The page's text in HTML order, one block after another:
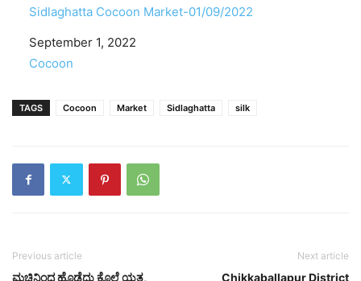
Sidlaghatta Cocoon Market-01/09/2022
Date
September 1, 2022
In relation to
Cocoon
TAGS Cocoon Market Sidlaghatta silk
Previous article
ಮಚ್ಚಿನಿಂದ ಹೊಡೆದು ಕೊಲೆ ಯತ್ನ,
Next article
Chikkaballapur District